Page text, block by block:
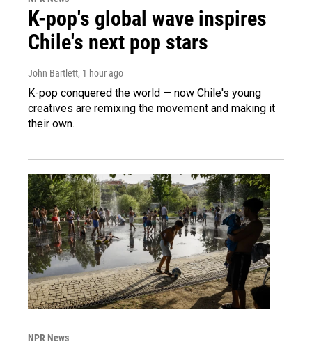
K-pop's global wave inspires
Chile's next pop stars
John Bartlett, 1 hour ago
K-pop conquered the world — now Chile's young
creatives are remixing the movement and making it
their own.
NPR News